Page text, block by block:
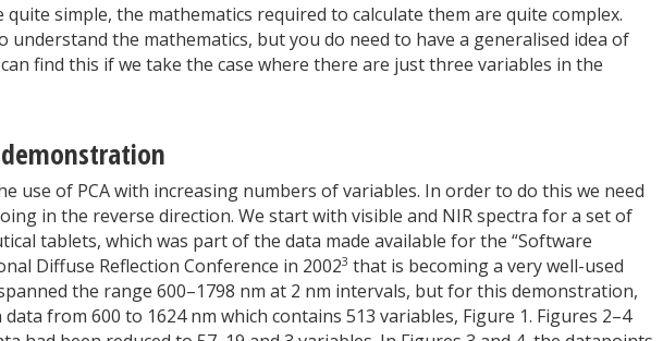
quite simple, the mathematics required to calculate them are quite complex.
understand the mathematics, but you do need to have a generalised idea of
find this if we take the case where there are just three variables in the
use of PCA with increasing numbers of variables. In order to do this we need
in the reverse direction. We start with visible and NIR spectra for a set of
tablets, which was part of the data made available for the “Software
Diffuse Reflection Conference in 20023 that is becoming a very well-used
the range 600–1798 nm at 2 nm intervals, but for this demonstration,
from 600 to 1624 nm which contains 513 variables, Figure 1. Figures 2–4